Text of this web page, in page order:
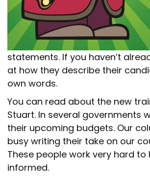
statements. If you haven’t
at how they describe their
own words.
You can read about the new
Stuart. In several governments
their upcoming budgets. Our
busy writing their take on our
These people work very hard to
informed.